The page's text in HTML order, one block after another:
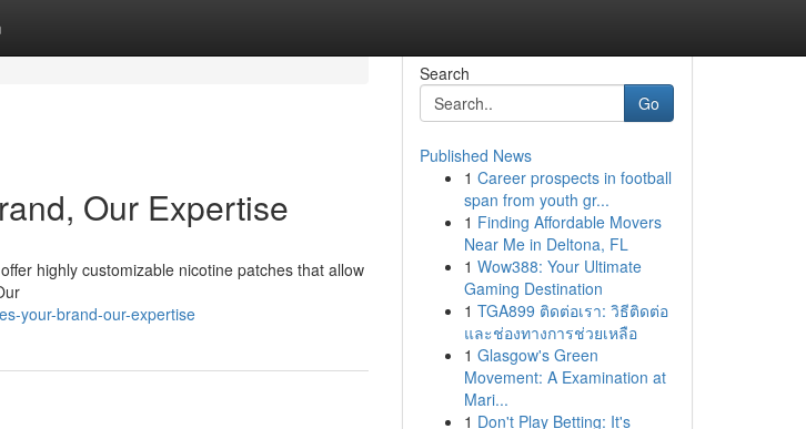
Our Expertise
highly customizable nicotine patches that allow
your-brand-our-expertise
Search
Go
Published News
1 Career prospects in football
span from youth gr...
1 Finding Affordable Movers
Near Me in Deltona, FL
1 Wow388: Your Ultimate
Gaming Destination
1 TGA899 ติดต่อเรา: วิธีติดต่อ
และช่องทางการช่วยเหลือ
1 Glasgow's Green
Movement: A Examination at
Mari...
1 Don't Play Betting: It's